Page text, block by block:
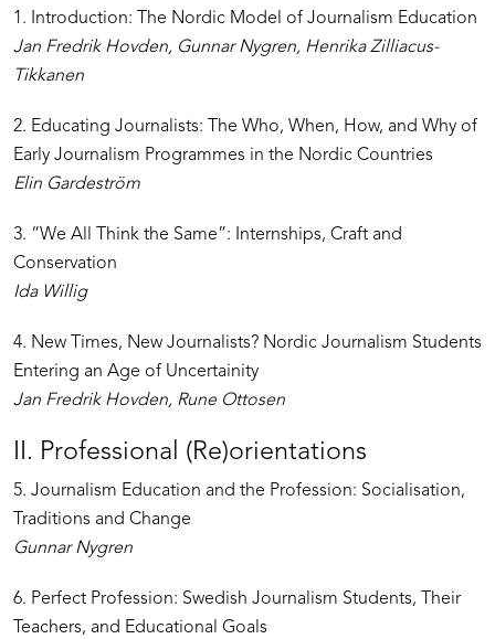
1. Introduction: The Nordic Model of Journalism Education
Jan Fredrik Hovden, Gunnar Nygren, Henrika Zilliacus-
Tikkanen
2. Educating Journalists: The Who, When, How, and Why of
Early Journalism Programmes in the Nordic Countries
Elin Gardeström
3. “We All Think the Same”: Internships, Craft and
Conservation
Ida Willig
4. New Times, New Journalists? Nordic Journalism Students
Entering an Age of Uncertainity
Jan Fredrik Hovden, Rune Ottosen
II. Professional (Re)orientations
5. Journalism Education and the Profession: Socialisation,
Traditions and Change
Gunnar Nygren
6. Perfect Profession: Swedish Journalism Students, Their
Teachers, and Educational Goals